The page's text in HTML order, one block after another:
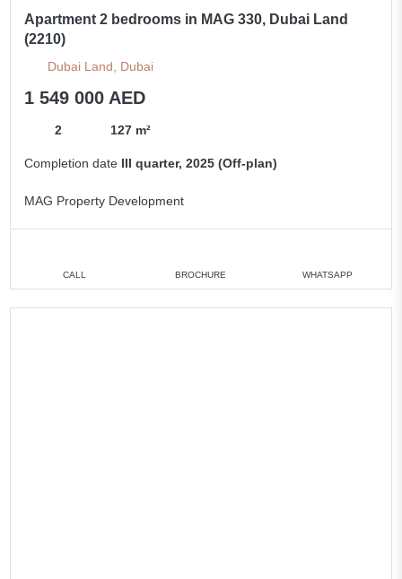
Apartment 2 bedrooms in MAG 330, Dubai Land
(2210)
Dubai Land, Dubai
1 549 000 AED
2 127 m²
Completion date III quarter, 2025 (Off-plan)
MAG Property Development
CALL BROCHURE WHATSAPP